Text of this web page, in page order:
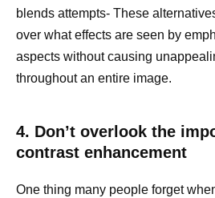
blends attempts- These
over what effects are seen by
aspects without causing
throughout an entire image.
4. Don’t overlook the
contrast enhancement
One thing many people forget